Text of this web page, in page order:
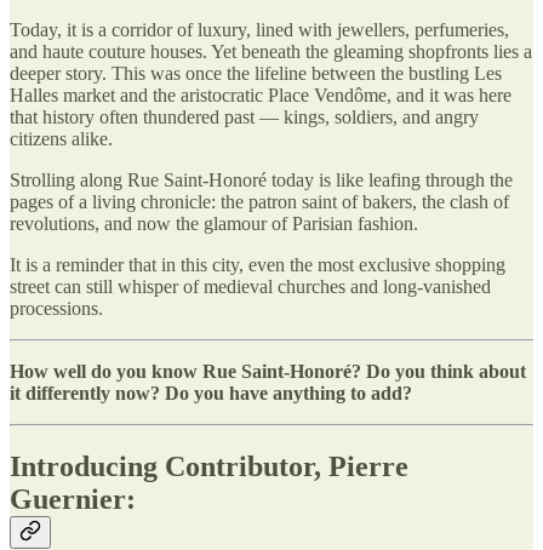
Today, it is a corridor of luxury, lined with jewellers, perfumeries,
and haute couture houses. Yet beneath the gleaming shopfronts lies a
deeper story. This was once the lifeline between the bustling Les
Halles market and the aristocratic Place Vendôme, and it was here
that history often thundered past — kings, soldiers, and angry
citizens alike.
Strolling along Rue Saint-Honoré today is like leafing through the
pages of a living chronicle: the patron saint of bakers, the clash of
revolutions, and now the glamour of Parisian fashion.
It is a reminder that in this city, even the most exclusive shopping
street can still whisper of medieval churches and long-vanished
processions.
How well do you know Rue Saint-Honoré? Do you think about
it differently now? Do you have anything to add?
Introducing Contributor, Pierre
Guernier: